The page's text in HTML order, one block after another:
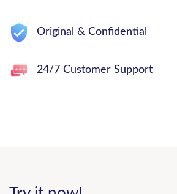
Original & Confidential
24/7 Customer Support